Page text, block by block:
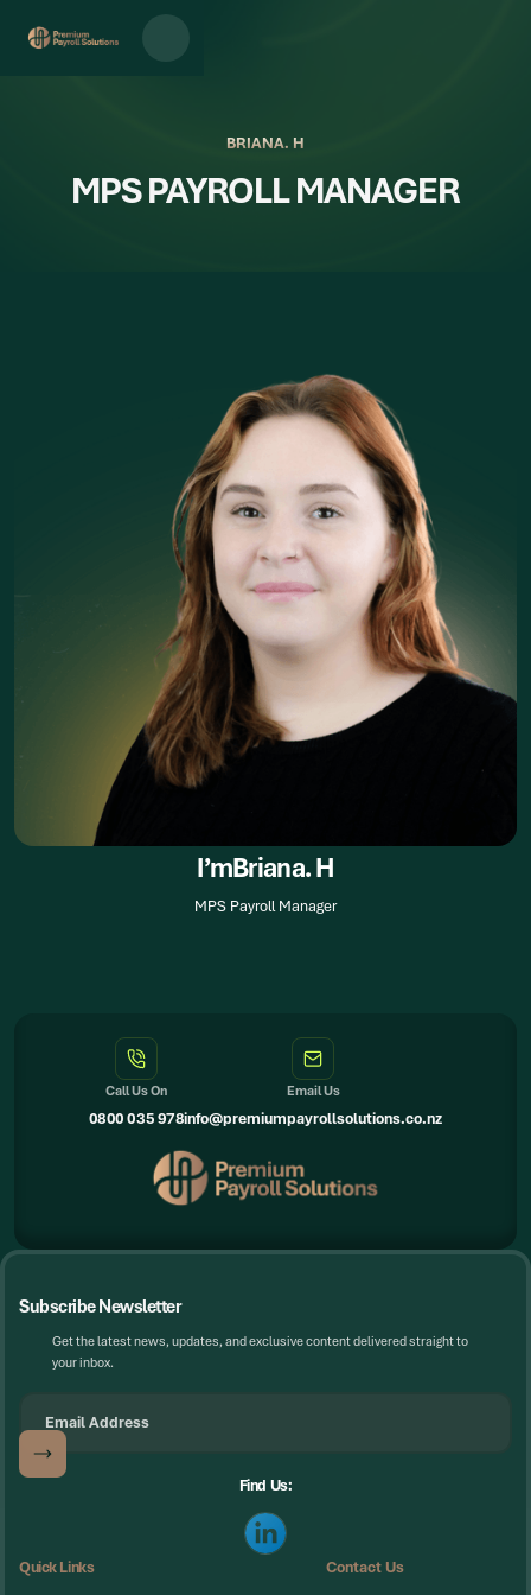
BRIANA. H
MPS PAYROLL MANAGER
I’mBriana. H
MPS Payroll Manager
Call Us On
0800 035 978
Email Us
info@premiumpayrollsolutions.co.nz
Subscribe Newsletter
Get the latest news, updates, and exclusive content delivered straight to
your inbox.
Find Us:
Quick Links Contact Us